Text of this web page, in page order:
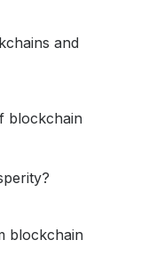
and
blockchain
blockchain